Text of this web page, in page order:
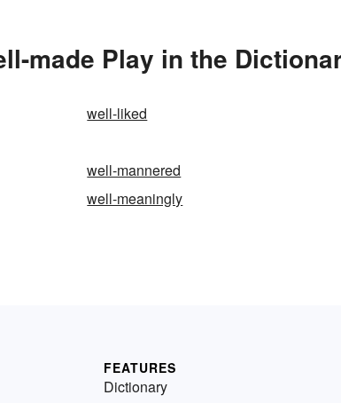
made Play in the
well-liked
well-mannered
well-meaningly
FEATURES
Dictionary